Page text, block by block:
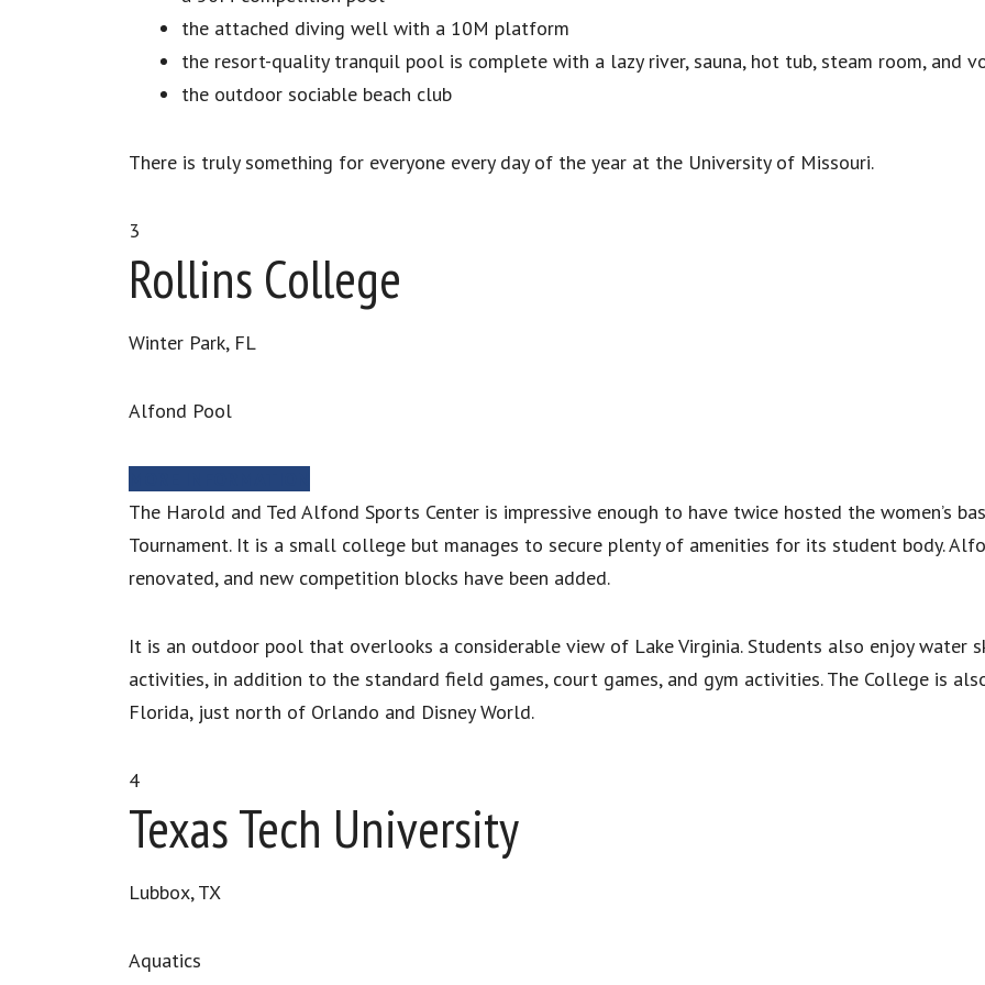
the attached diving well with a 10M platform
the resort-quality tranquil pool is complete with a lazy river, sauna, hot tub, steam room, and
the outdoor sociable beach club
There is truly something for everyone every day of the year at the University of Missouri.
3
Rollins College
Winter Park, FL
Alfond Pool
The Harold and Ted Alfond Sports Center is impressive enough to have twice hosted the women’s
Tournament. It is a small college but manages to secure plenty of amenities for its student body.
renovated, and new competition blocks have been added.
It is an outdoor pool that overlooks a considerable view of Lake Virginia. Students also enjoy water
activities, in addition to the standard field games, court games, and gym activities. The College is
Florida, just north of Orlando and Disney World.
4
Texas Tech University
Lubbox, TX
Aquatics